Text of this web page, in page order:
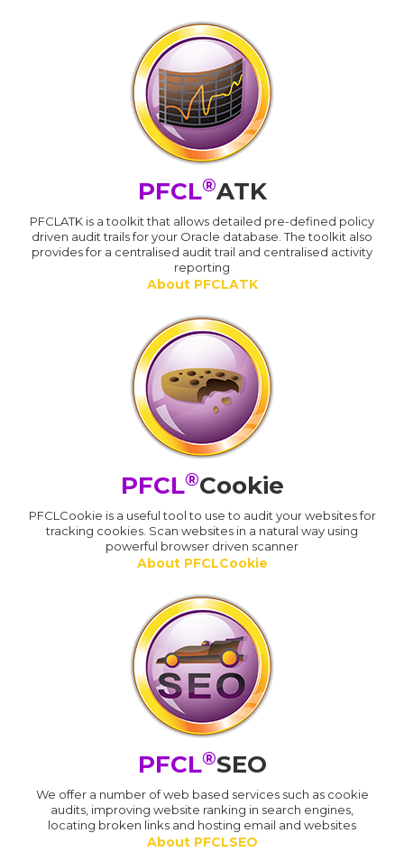
PFCL®ATK
PFCLATK is a toolkit that allows detailed pre-defined policy
driven audit trails for your Oracle database. The toolkit also
provides for a centralised audit trail and centralised activity
reporting
About PFCLATK
PFCL®Cookie
PFCLCookie is a useful tool to use to audit your websites for
tracking cookies. Scan websites in a natural way using
powerful browser driven scanner
About PFCLCookie
PFCL®SEO
We offer a number of web based services such as cookie
audits, improving website ranking in search engines,
locating broken links and hosting email and websites
About PFCLSEO